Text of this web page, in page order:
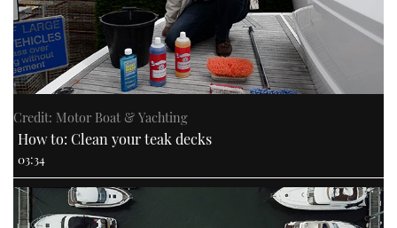
RSS
YOUTUBE
FACEBOOK
Credit: Motor Boat & Yachting
How to: Clean your teak decks
03:34